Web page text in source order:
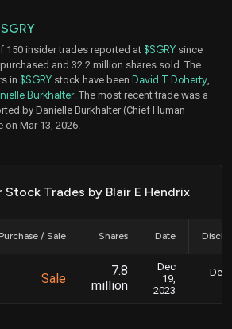
150 insider trades reported at $SGRY since
and 32.2 million shares sold. The
in $SGRY stock have been David T Doherty
Burkhalter. The most recent trade was a
by Danielle Burkhalter (Chief Human
Mar 13, 2026.
Trades by Blair E Hendrix
/ Sale Shares Date
Sale
7.8
million
Dec
19,
2023
Dec.